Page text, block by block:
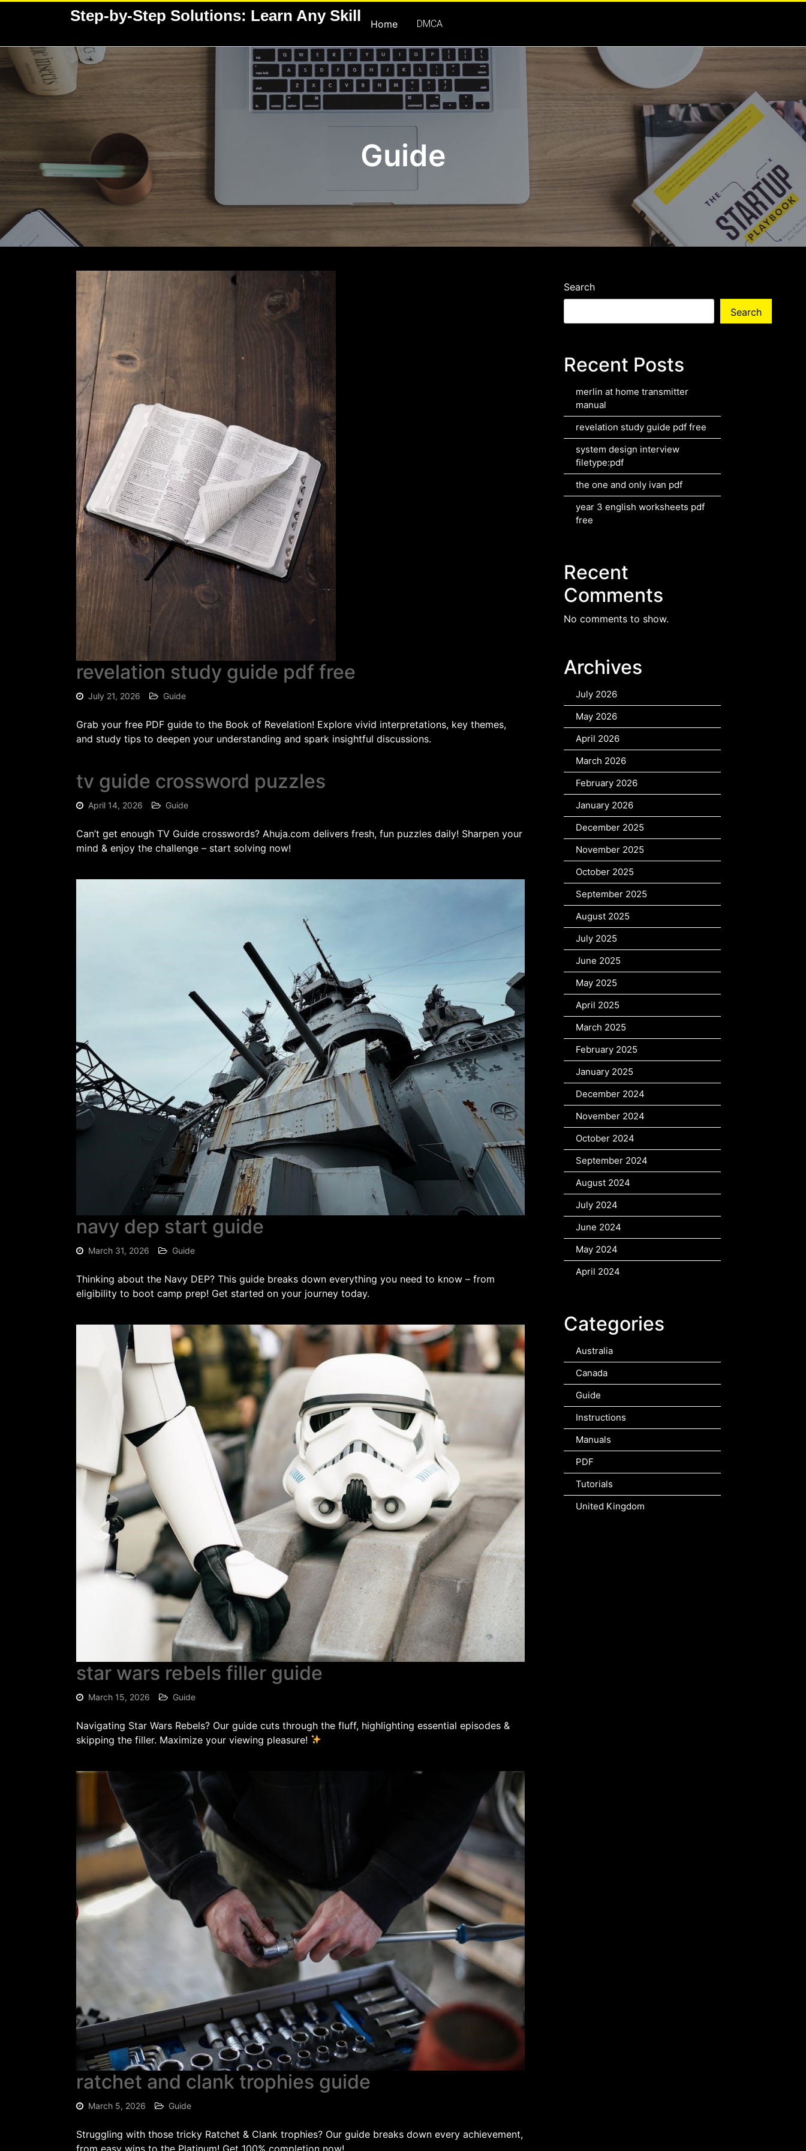
Step-by-Step Solutions: Learn Any Skill Home DMCA
Guide
revelation study guide pdf free
July 21, 2026 Guide
Grab your free PDF guide to the Book of Revelation! Explore vivid interpretations, key themes,
and study tips to deepen your understanding and spark insightful discussions.
tv guide crossword puzzles
April 14, 2026 Guide
Can’t get enough TV Guide crosswords? Ahuja.com delivers fresh, fun puzzles daily! Sharpen your
mind & enjoy the challenge – start solving now!
navy dep start guide
March 31, 2026 Guide
Thinking about the Navy DEP? This guide breaks down everything you need to know – from
eligibility to boot camp prep! Get started on your journey today.
star wars rebels filler guide
March 15, 2026 Guide
Navigating Star Wars Rebels? Our guide cuts through the fluff, highlighting essential episodes &
skipping the filler. Maximize your viewing pleasure!
ratchet and clank trophies guide
March 5, 2026 Guide
Struggling with those tricky Ratchet & Clank trophies? Our guide breaks down every achievement,
from easy wins to the Platinum! Get 100% completion now!
Search
Search
Recent Posts
merlin at home transmitter
manual
revelation study guide pdf free
system design interview
filetype:pdf
the one and only ivan pdf
year 3 english worksheets pdf
free
Recent
Comments
No comments to show.
Archives
July 2026
May 2026
April 2026
March 2026
February 2026
January 2026
December 2025
November 2025
October 2025
September 2025
August 2025
July 2025
June 2025
May 2025
April 2025
March 2025
February 2025
January 2025
December 2024
November 2024
October 2024
September 2024
August 2024
July 2024
June 2024
May 2024
April 2024
Categories
Australia
Canada
Guide
Instructions
Manuals
PDF
Tutorials
United Kingdom